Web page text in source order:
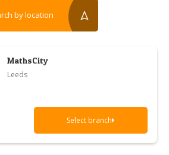
by location
MathsCity
Leeds
Select branch